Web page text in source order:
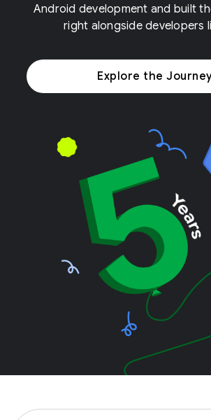
Android development and built
right alongside developers
Explore the